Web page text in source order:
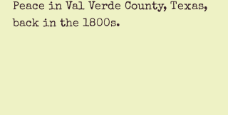
Peace in Val Verde County, Texas,
back in the 1800s.